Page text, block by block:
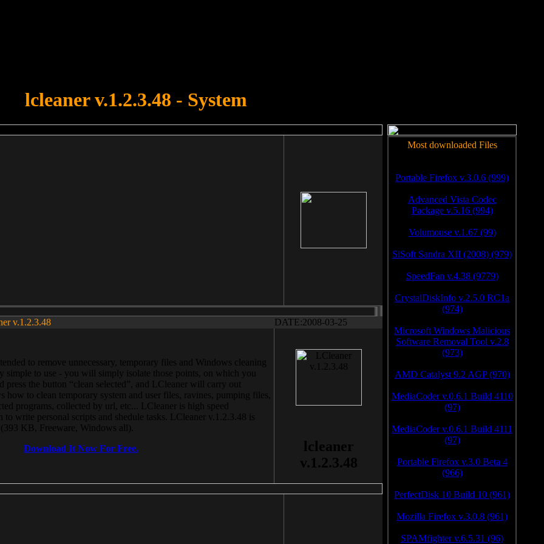
lcleaner v.1.2.3.48 - System
v.1.2.3.48 DATE:2008-03-25
to remove unnecessary, temporary files and Windows cleaning
simple to use - you will simply isolate those points, on which you
press the button “clean selected”, and LCleaner will carry out
how to clean temporary system and user files, ravines, pumping files,
programs, collected by url, etc... LCleaner is high speed
write personal scripts and shedule tasks. LCleaner v.1.2.3.48 is
KB, Freeware, Windows all).
Download It Now For Free.
lcleaner
v.1.2.3.48
Most downloaded Files
Portable Firefox v.3.0.6 (999)
Advanced Vista Codec
Package v.5.16 (994)
Volumouse v.1.67 (99)
SiSoft Sandra XII (2008) (979)
SpeedFan v.4.38 (9779)
CrystalDiskInfo v.2.5.0 RC1a
(974)
Microsoft Windows Malicious
Software Removal Tool v.2.8
(973)
AMD Catalyst 9.2 AGP (970)
MediaCoder v.0.6.1 Build 4110
(97)
MediaCoder v.0.6.1 Build 4111
(97)
Portable Firefox v.3.0 Beta 4
(966)
PerfectDisk 10 Build 10 (961)
Mozilla Firefox v.3.0.8 (961)
SPAMfighter v.6.5.31 (96)